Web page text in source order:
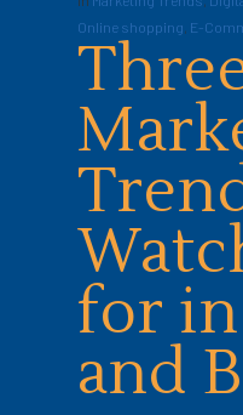
Online shopping, E-
for in
and